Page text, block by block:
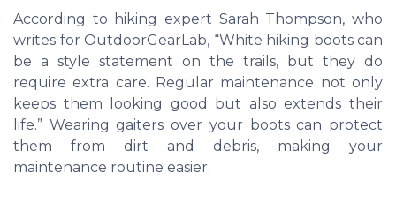
According to hiking expert Sarah Thompson, who
writes for OutdoorGearLab, “White hiking boots can
be a style statement on the trails, but they do
require extra care. Regular maintenance not only
keeps them looking good but also extends their
life.” Wearing gaiters over your boots can protect
them from dirt and debris, making your
maintenance routine easier.